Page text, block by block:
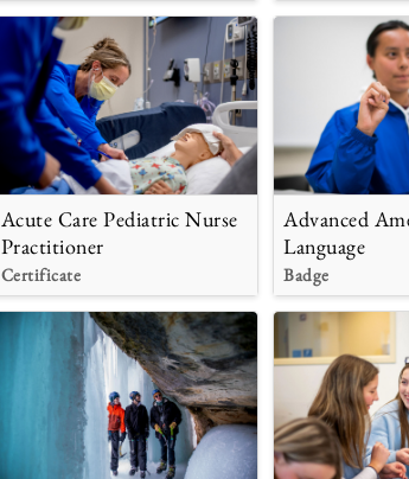
Acute Care Pediatric Nurse
Practitioner
Certificate
Advanced
Language
Badge